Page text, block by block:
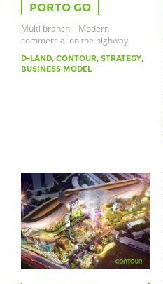
PORTO GO
Multi branch – Modern
commercial on the highway
D-LAND, CONTOUR, STRATEGY,
BUSINESS MODEL